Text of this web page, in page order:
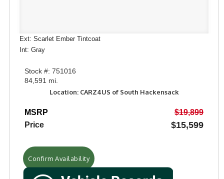
Ext: Scarlet Ember Tintcoat
Int: Gray
Stock #: 751016
84,591 mi.
Location: CARZ4US of South Hackensack
MSRP
$19,899
Price
$15,599
Confirm Availability